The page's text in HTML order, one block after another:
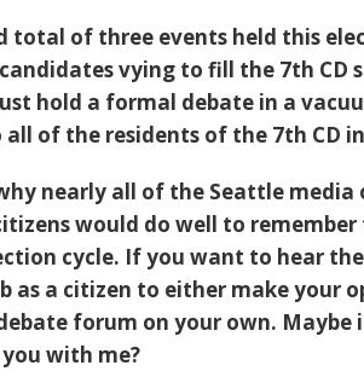
total of three events held this
vying to fill the 7th CD
hold a formal debate in a
of the residents of the 7th CD
nearly all of the Seattle
would do well to
cycle. If you want to hear
as a citizen to either make your
forum on your own. Maybe
with me?